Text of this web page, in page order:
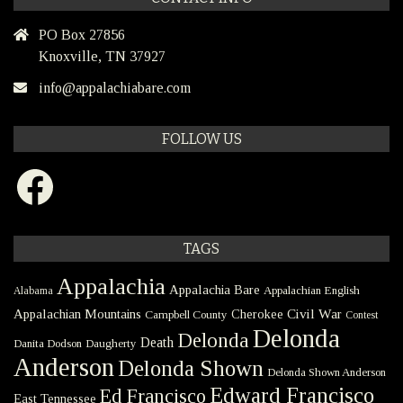
PO Box 27856
Knoxville, TN 37927
info@appalachiabare.com
FOLLOW US
Facebook
TAGS
Alabama Appalachia Appalachia Bare Appalachian English
Appalachian Mountains Campbell County Cherokee Civil War Contest
Danita Dodson Daugherty Death DelondaDelonda
Anderson Delonda Shown Delonda Shown Anderson
East Tennessee Ed Francisco Edward Francisco